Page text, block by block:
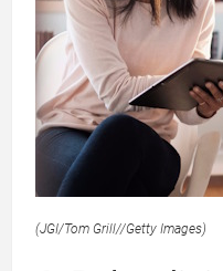
(JGI/Tom Grill//Getty Images)